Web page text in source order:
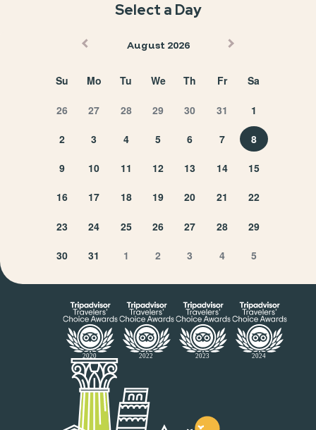
Select a Day
August 2026
Su Mo Tu We Th Fr Sa
26 27 28 29 30 31 1
2 3 4 5 6 7 8
9 10 11 12 13 14 15
16 17 18 19 20 21 22
23 24 25 26 27 28 29
30 31 1 2 3 4 5